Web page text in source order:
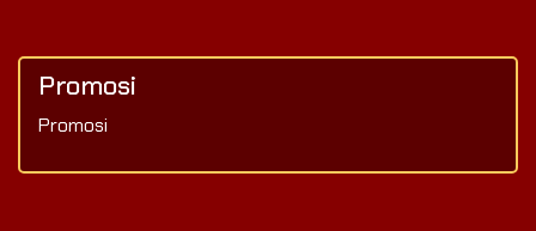
Promosi
Promosi